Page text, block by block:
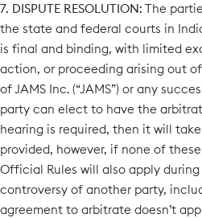
7. DISPUTE RESOLUTION: The
the state and federal courts in
is final and binding, with limited
action, or proceeding arising out
of JAMS Inc. (“JAMS”) or any
party can elect to have the
hearing is required, then it will
provided, however, if none of
Official Rules will also apply
controversy of another party,
agreement to arbitrate doesn’t